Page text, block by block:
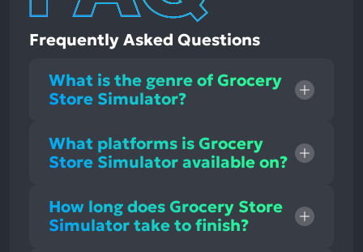
Frequently Asked Questions
What is the genre of Grocery
Store Simulator?
What platforms is Grocery
Store Simulator available on?
How long does Grocery Store
Simulator take to finish?